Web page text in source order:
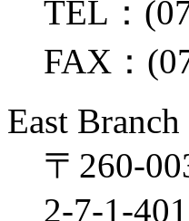
TEL：
FAX：
East
〒260-
2-7-1-